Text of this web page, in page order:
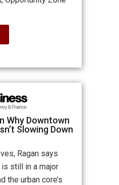
Why Downtown
Slowing Down
Ragan says
still in a major
the urban core’s